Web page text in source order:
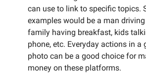
can use to link to specific topics.
examples would be a man driving
family having breakfast, kids
phone, etc. Everyday actions in a
photo can be a good choice for
money on these platforms.